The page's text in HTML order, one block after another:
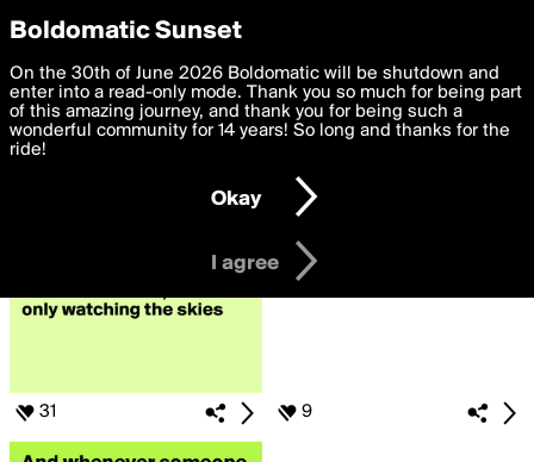
boldomatic
Search for «#newfollowers»
31 9
Privacy Preferences
We want to deliver the best, most functional, experience to
you. By clicking 'I agree' you agree to theTerms of Useand
settings below. Your personal data is processed in accordance
with thePrivacy Policy and GDPR Law.
I am 16 years of age or older
I agree
Boldomatic Sunset
On the 30th of June 2026 Boldomatic will be shutdown and
enter into a read-only mode. Thank you so much for being part
of this amazing journey, and thank you for being such a
wonderful community for 14 years! So long and thanks for the
ride!
Okay